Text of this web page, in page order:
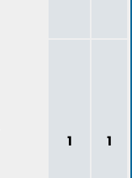
1 1